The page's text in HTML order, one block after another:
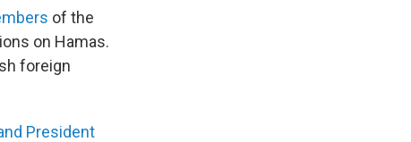
of the
on Hamas.
foreign
President